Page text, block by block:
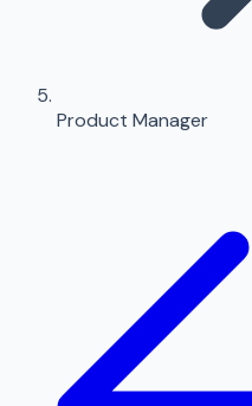
Product Manager